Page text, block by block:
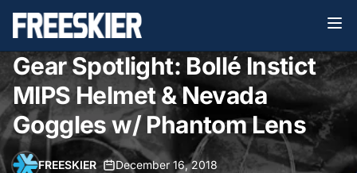
Gear Spotlight: Bollé Instict
MIPS Helmet & Nevada
Goggles w/ Phantom Lens
FREESKIER• December 16, 2018